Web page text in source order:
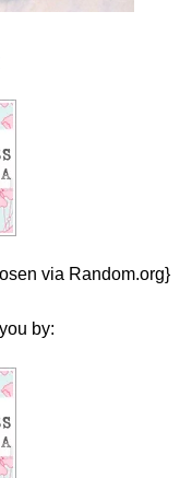
via Random.org}
by: